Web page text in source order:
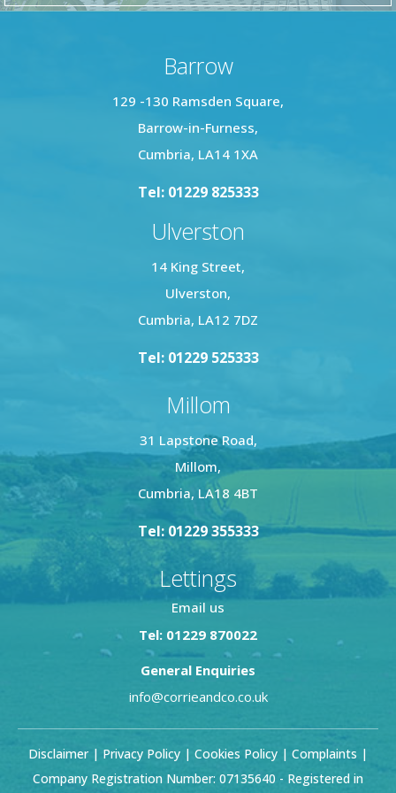
Barrow
129 -130 Ramsden Square,
Barrow-in-Furness,
Cumbria, LA14 1XA
Tel: 01229 825333
Ulverston
14 King Street,
Ulverston,
Cumbria, LA12 7DZ
Tel: 01229 525333
Millom
31 Lapstone Road,
Millom,
Cumbria, LA18 4BT
Tel: 01229 355333
Lettings
Email us
Tel: 01229 870022
General Enquiries
info@corrieandco.co.uk
Disclaimer| Privacy Policy | Cookies Policy | Complaints |
Company Registration Number: 07135640 - Registered in